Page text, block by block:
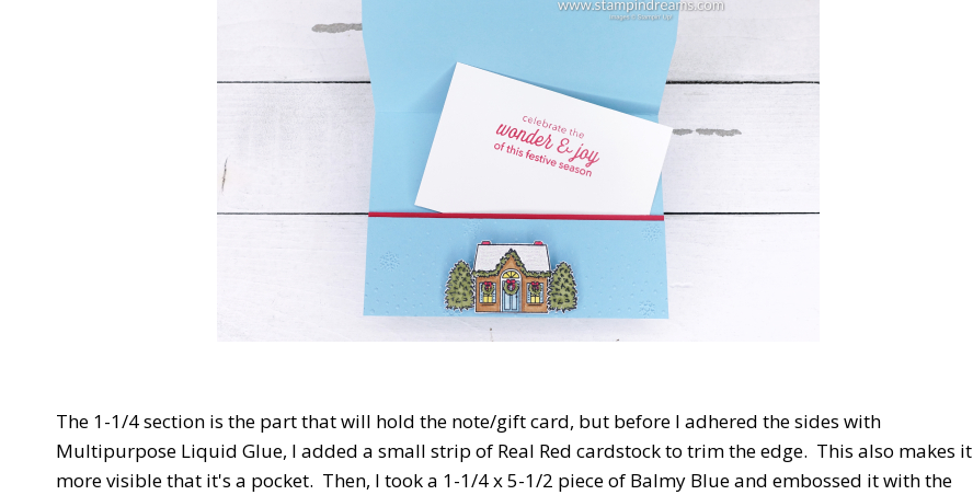
The 1-1/4 section is the part that will hold the note/gift card, but before I adhered the sides with
Multipurpose Liquid Glue, I added a small strip of Real Red cardstock to trim the edge. This also makes it
more visible that it's a pocket. Then, I took a 1-1/4 x 5-1/2 piece of Balmy Blue and embossed it with the